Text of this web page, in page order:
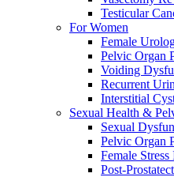
Testicular
For Women
Female
Pelvic Organ
Voiding
Recurrent
Interstitial
Sexual Health &
Sexual
Pelvic Organ
Female
Post-